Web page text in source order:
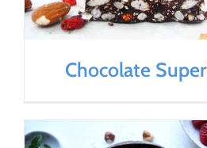
Chocolate